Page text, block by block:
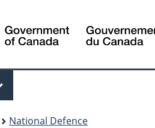
National Defence